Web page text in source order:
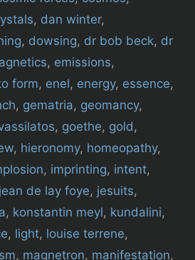
, dan winter,
, dowsing, dr bob beck, dr
, emissions,
form, enel, energy, essence,
, gematria, geomancy,
, goethe, gold ,
, hieronomy, homeopathy,
, imprinting, intent,
jean de lay foye, jesuits,
, konstantin meyl, kundalini,
, light, louise terrene,
, magnetron, manifestation,